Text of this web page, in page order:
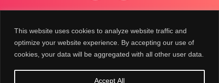
This website uses cookies to analyze website traffic and
optimize your website experience. By accepting our use of
cookies, your data will be aggregated with all other user data.
Accept All